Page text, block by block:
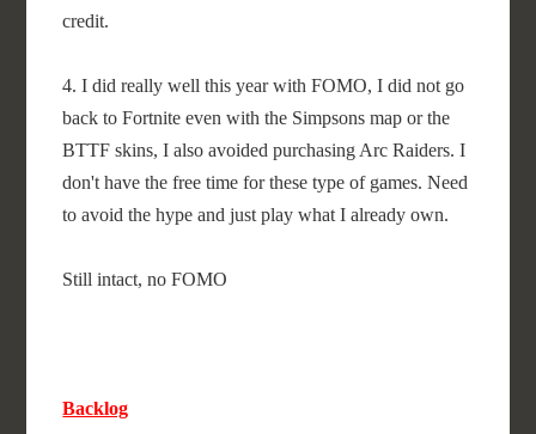
credit.
4. I did really well this year with FOMO, I did not go
back to Fortnite even with the Simpsons map or the
BTTF skins, I also avoided purchasing Arc Raiders. I
don't have the free time for these type of games. Need
to avoid the hype and just play what I already own.
Still intact, no FOMO
Backlog